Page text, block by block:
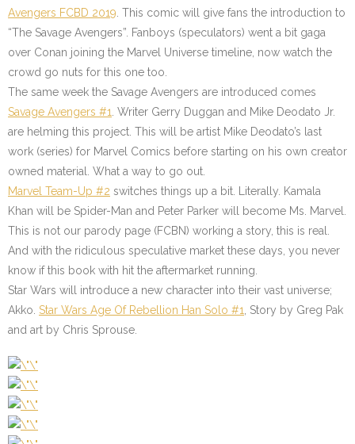
Avengers FCBD 2019 . This comic will give fans the introduction to
“The Savage Avengers”. Fanboys (speculators) went a bit gaga
over Conan joining the Marvel Universe timeline, now watch the
crowd go nuts for this one too.
The same week the Savage Avengers are introduced comes
Savage Avengers #1 . Writer Gerry Duggan and Mike Deodato Jr.
are helming this project. This will be artist Mike Deodato’s last
work (series) for Marvel Comics before starting on his own creator
owned material. What a way to go out.
Marvel Team-Up #2 switches things up a bit. Literally. Kamala
Khan will be Spider-Man and Peter Parker will become Ms. Marvel.
This is not our parody page (FCBN) working a story, this is real.
And with the ridiculous speculative market these days, you never
know if this book with hit the aftermarket running.
Star Wars will introduce a new character into their vast universe;
Akko. Star Wars Age Of Rebellion Han Solo #1
, Story by Greg Pak
and art by Chris Sprouse.